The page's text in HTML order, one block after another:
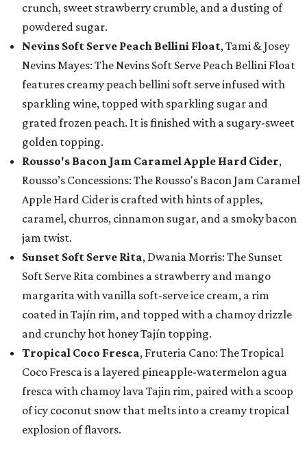
crunch, sweet strawberry crumble, and a dusting of
powdered sugar.
Nevins Soft Serve Peach Bellini Float, Tami & Josey
Nevins Mayes: The Nevins Soft Serve Peach Bellini Float
features creamy peach bellini soft serve infused with
sparkling wine, topped with sparkling sugar and
grated frozen peach. It is finished with a sugary-sweet
golden topping.
Rousso's Bacon Jam Caramel Apple Hard Cider,
Rousso’s Concessions: The Rousso's Bacon Jam Caramel
Apple Hard Cider is crafted with hints of apples,
caramel, churros, cinnamon sugar, and a smoky bacon
jam twist.
Sunset Soft Serve Rita, Dwania Morris: The Sunset
Soft Serve Rita combines a strawberry and mango
margarita with vanilla soft-serve ice cream, a rim
coated in Tajín rim, and topped with a chamoy drizzle
and crunchy hot honey Tajín topping.
Tropical Coco Fresca, Fruteria Cano: The Tropical
Coco Fresca is a layered pineapple-watermelon agua
fresca with chamoy lava Tajin rim, paired with a scoop
of icy coconut snow that melts into a creamy tropical
explosion of flavors.